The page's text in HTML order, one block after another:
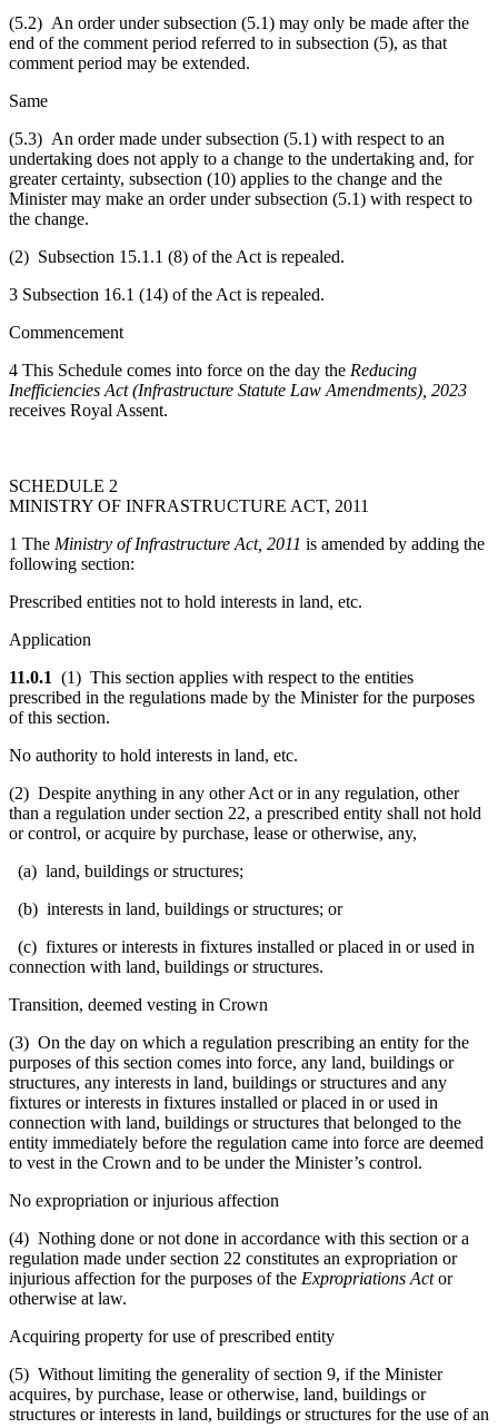
(5.2) An order under subsection (5.1) may only be made after the
end of the comment period referred to in subsection (5), as that
comment period may be extended.
Same
(5.3) An order made under subsection (5.1) with respect to an
undertaking does not apply to a change to the undertaking and, for
greater certainty, subsection (10) applies to the change and the
Minister may make an order under subsection (5.1) with respect to
the change.
(2) Subsection 15.1.1 (8) of the Act is repealed.
3 Subsection 16.1 (14) of the Act is repealed.
Commencement
4 This Schedule comes into force on the day the Reducing
Inefficiencies Act (Infrastructure Statute Law Amendments), 2023
receives Royal Assent.
SCHEDULE 2
MINISTRY OF INFRASTRUCTURE ACT, 2011
1 The Ministry of Infrastructure Act, 2011 is amended by adding the
following section:
Prescribed entities not to hold interests in land, etc.
Application
11.0.1 (1) This section applies with respect to the entities
prescribed in the regulations made by the Minister for the purposes
of this section.
No authority to hold interests in land, etc.
(2) Despite anything in any other Act or in any regulation, other
than a regulation under section 22, a prescribed entity shall not hold
or control, or acquire by purchase, lease or otherwise, any,
(a) land, buildings or structures;
(b) interests in land, buildings or structures; or
(c) fixtures or interests in fixtures installed or placed in or used in
connection with land, buildings or structures.
Transition, deemed vesting in Crown
(3) On the day on which a regulation prescribing an entity for the
purposes of this section comes into force, any land, buildings or
structures, any interests in land, buildings or structures and any
fixtures or interests in fixtures installed or placed in or used in
connection with land, buildings or structures that belonged to the
entity immediately before the regulation came into force are deemed
to vest in the Crown and to be under the Minister’s control.
No expropriation or injurious affection
(4) Nothing done or not done in accordance with this section or a
regulation made under section 22 constitutes an expropriation or
injurious affection for the purposes of the Expropriations Actor
otherwise at law.
Acquiring property for use of prescribed entity
(5) Without limiting the generality of section 9, if the Minister
acquires, by purchase, lease or otherwise, land, buildings or
structures or interests in land, buildings or structures for the use of an